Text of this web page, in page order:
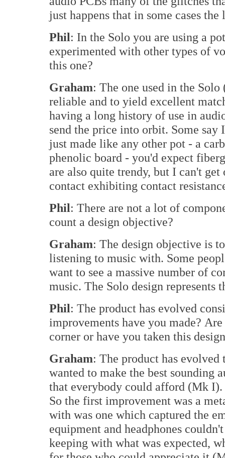
just happens that in some cases
Phil: In the Solo you are using a
experimented with other types of
this one?
Graham: The one used in the
reliable and to yield excellent
having a long history of use in
send the price into orbit. Some
just made like any other pot - a
phenolic board - you'd expect
are also quite trendy, but I can't
contact exhibiting contact
Phil: There are not a lot of
count a design objective?
Graham: The design objective is
listening to music with. Some
want to see a massive number of
music. The Solo design represents
Phil: The product has evolved
improvements have you made?
corner or have you taken this
Graham: The product has
wanted to make the best sounding
that everybody could afford (Mk
So the first improvement was a
with was one which captured the
equipment and headphones
keeping with what was expected,